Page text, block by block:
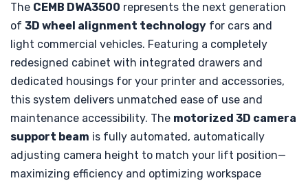
The CEMB DWA3500 represents the next generation
of 3D wheel alignment technology for cars and
light commercial vehicles. Featuring a completely
redesigned cabinet with integrated drawers and
dedicated housings for your printer and accessories,
this system delivers unmatched ease of use and
maintenance accessibility. The motorized 3D camera
support beam is fully automated, automatically
adjusting camera height to match your lift position—
maximizing efficiency and optimizing workspace